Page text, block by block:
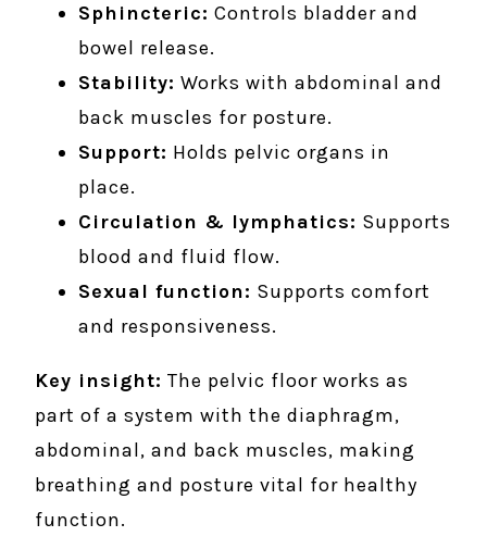
Sphincteric: Controls bladder and
bowel release.
Stability: Works with abdominal and
back muscles for posture.
Support: Holds pelvic organs in
place.
Circulation & lymphatics: Supports
blood and fluid flow.
Sexual function: Supports comfort
and responsiveness.
Key insight: The pelvic floor works as
part of a system with the diaphragm,
abdominal, and back muscles, making
breathing and posture vital for healthy
function.